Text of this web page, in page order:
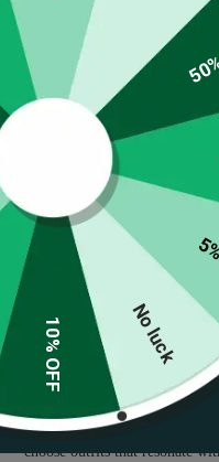
Navratri, a vibrant festival
for devotion but also a grand
night celebration honors the
energetic dance forms like
traditional Navratri
that embody the spirit of this
stunning while participating in
Navratri
The essence of Navratri
significance. Each day of the
reflecting various aspects of
choose outfits that resonate
No luck
10% OFF